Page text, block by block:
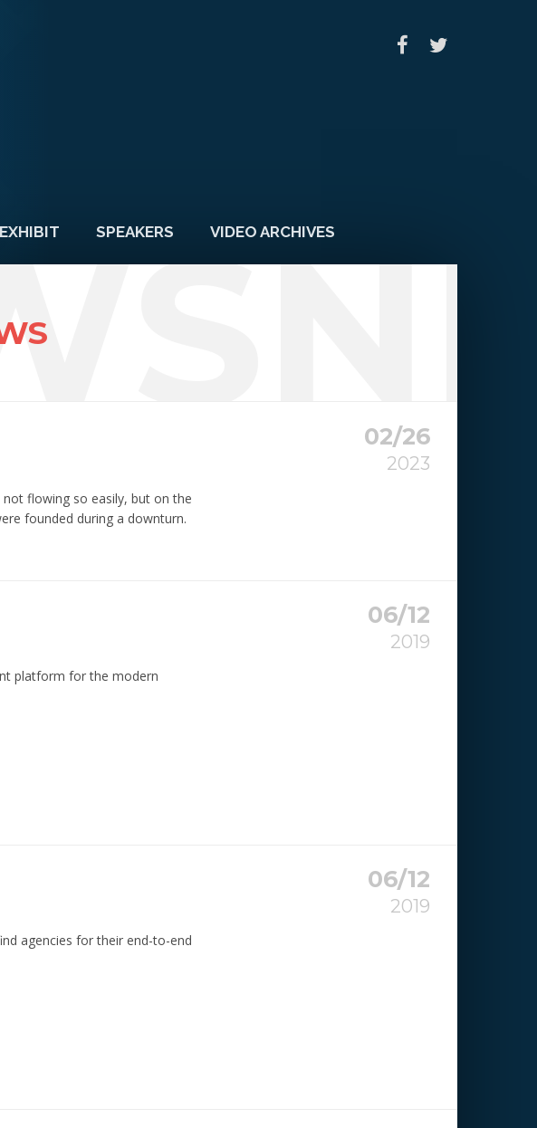
EXHIBIT SPEAKERS VIDEO ARCHIVES
02/26
2023
flowing so easily, but on the
founded during a downturn.
06/12
2019
platform for the modern
06/12
2019
agencies for their end-to-end